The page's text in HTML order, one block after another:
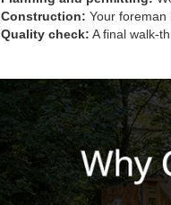
Construction: Your foreman
Quality check: A final walk-